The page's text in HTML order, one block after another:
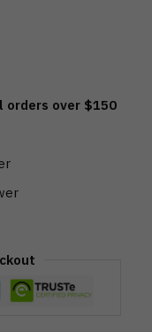
orders over $150